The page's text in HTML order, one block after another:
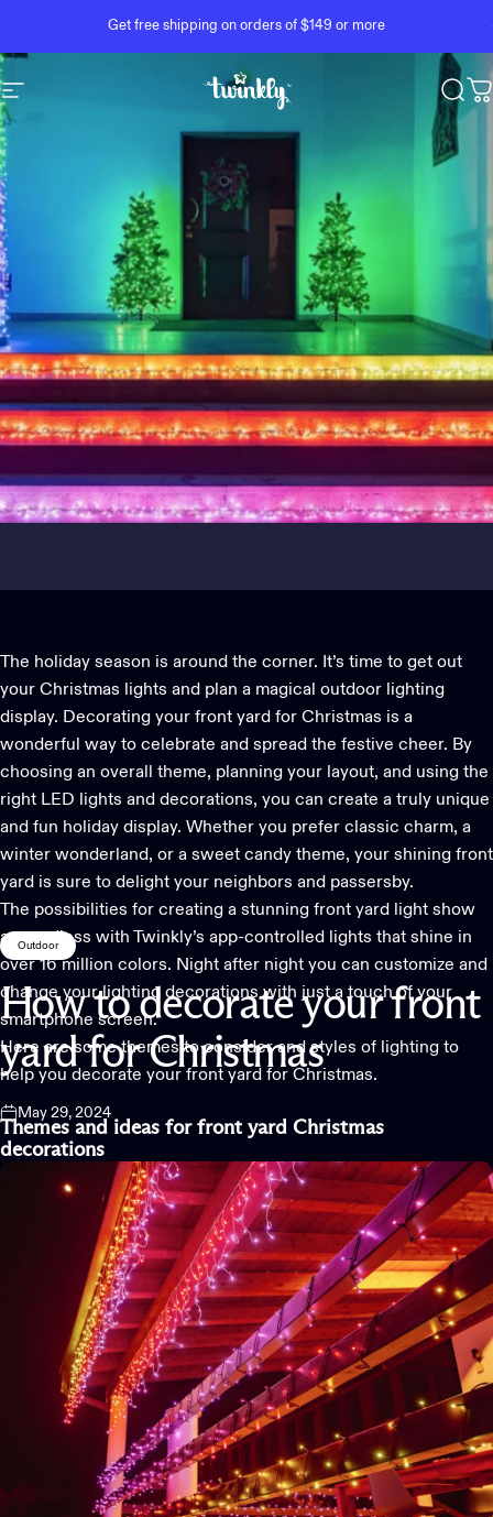
Get free shipping on orders of $149 or more
Site navigation Twinkly
Outdoor
How to decorate your front
yard for Christmas
May 29, 2024
The holiday season is around the corner. It’s time to get out
your Christmas lights and plan a magical outdoor lighting
display. Decorating your front yard for Christmas is a
wonderful way to celebrate and spread the festive cheer. By
choosing an overall theme, planning your layout, and using the
right LED lights and decorations, you can create a truly unique
and fun holiday display. Whether you prefer classic charm, a
winter wonderland, or a sweet candy theme, your shining front
yard is sure to delight your neighbors and passersby.
The possibilities for creating a stunning front yard light show
are endless with Twinkly’s app-controlled lights that shine in
over 16 million colors. Night after night you can customize and
change your lighting decorations with just a touch of your
smartphone screen.
Here are some themes to consider and styles of lighting to
help you decorate your front yard for Christmas.
Themes and ideas for front yard Christmas
decorations